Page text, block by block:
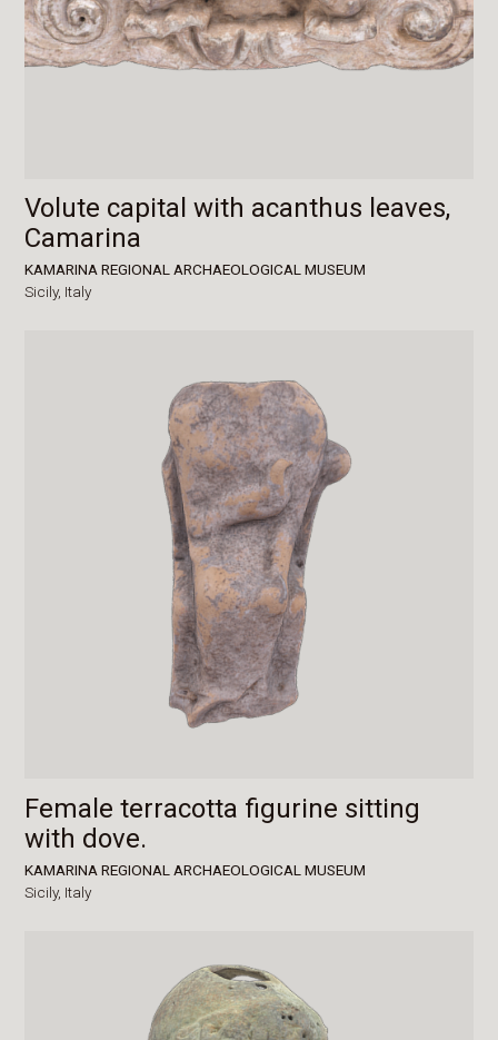
Volute capital with acanthus leaves,
Camarina
KAMARINA REGIONAL ARCHAEOLOGICAL MUSEUM
Sicily, Italy
Female terracotta figurine sitting
with dove.
KAMARINA REGIONAL ARCHAEOLOGICAL MUSEUM
Sicily, Italy